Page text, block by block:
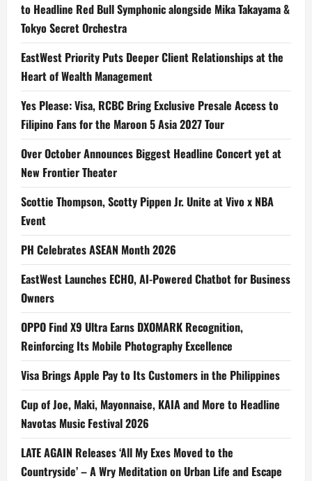
to Headline Red Bull Symphonic alongside Mika Takayama &
Tokyo Secret Orchestra
EastWest Priority Puts Deeper Client Relationships at the
Heart of Wealth Management
Yes Please: Visa, RCBC Bring Exclusive Presale Access to
Filipino Fans for the Maroon 5 Asia 2027 Tour
Over October Announces Biggest Headline Concert yet at
New Frontier Theater
Scottie Thompson, Scotty Pippen Jr. Unite at Vivo x NBA
Event
PH Celebrates ASEAN Month 2026
EastWest Launches ECHO, AI-Powered Chatbot for Business
Owners
OPPO Find X9 Ultra Earns DXOMARK Recognition,
Reinforcing Its Mobile Photography Excellence
Visa Brings Apple Pay to Its Customers in the Philippines
Cup of Joe, Maki, Mayonnaise, KAIA and More to Headline
Navotas Music Festival 2026
LATE AGAIN Releases ‘All My Exes Moved to the
Countryside’ – A Wry Meditation on Urban Life and Escape